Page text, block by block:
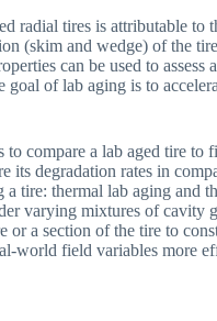
radial tires is attributable to
(skim and wedge) of the
can be used to
of lab aging is to
compare a lab aged tire
its degradation rates in
tire: thermal lab aging and
varying mixtures of cavity
a section of the tire to
world field variables more